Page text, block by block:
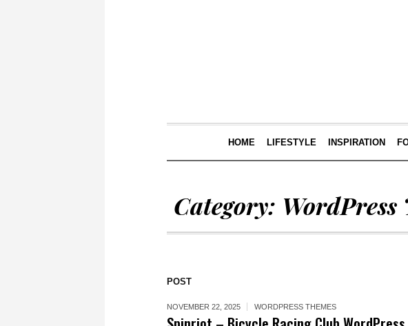
HOME LIFESTYLE INSPIRATION
Category: WordPress
POST
NOVEMBER 22, 2025 WORDPRESS THEMES